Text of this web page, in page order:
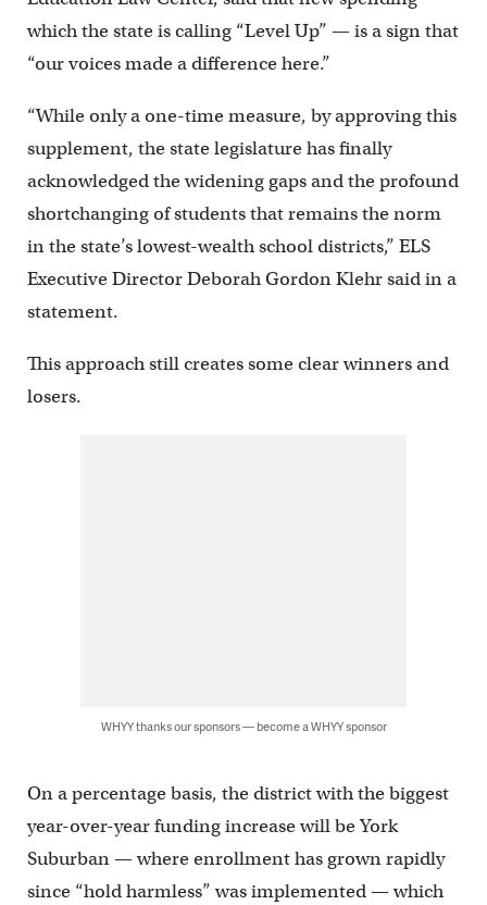
which the state is calling “Level Up” — is a sign that
“our voices made a difference here.”
“While only a one-time measure, by approving this
supplement, the state legislature has finally
acknowledged the widening gaps and the profound
shortchanging of students that remains the norm
in the state’s lowest-wealth school districts,” ELS
Executive Director Deborah Gordon Klehr said in a
statement.
This approach still creates some clear winners and
losers.
WHYY thanks our sponsors — become a WHYY sponsor
On a percentage basis, the district with the biggest
year-over-year funding increase will be York
Suburban — where enrollment has grown rapidly
since “hold harmless” was implemented — which